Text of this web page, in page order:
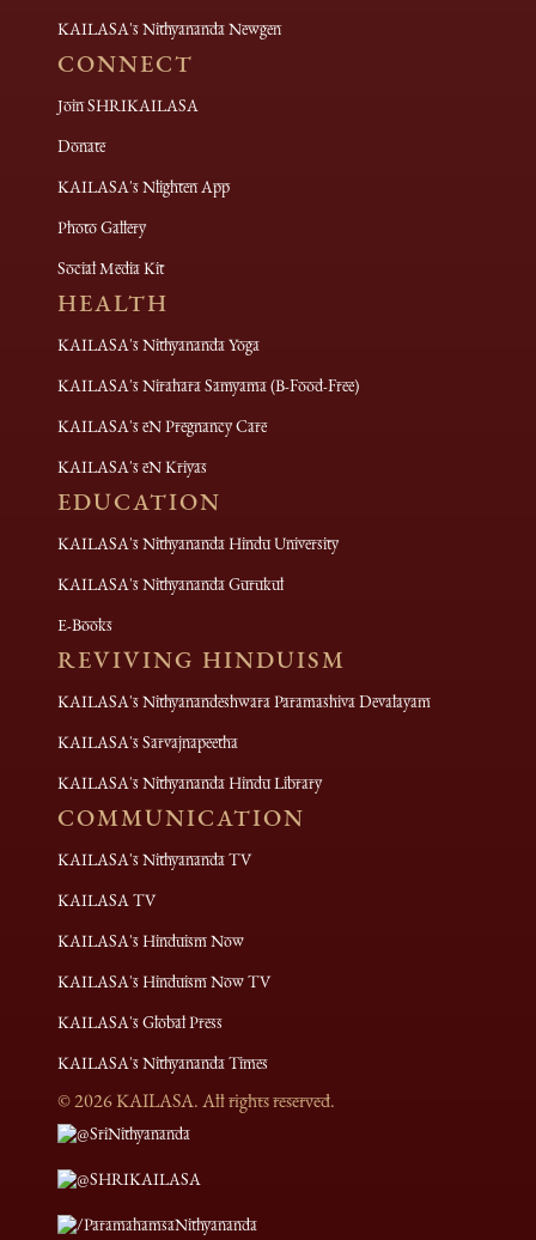
KAILASA's Nithyananda Newgen
CONNECT
Join SHRIKAILASA
Donate
KAILASA's Nlighten App
Photo Gallery
Social Media Kit
HEALTH
KAILASA's Nithyananda Yoga
KAILASA's Nirahara Samyama (B-Food-Free)
KAILASA's eN Pregnancy Care
KAILASA's eN Kriyas
EDUCATION
KAILASA's Nithyananda Hindu University
KAILASA's Nithyananda Gurukul
E-Books
REVIVING HINDUISM
KAILASA's Nithyanandeshwara Paramashiva Devalayam
KAILASA's Sarvajnapeetha
KAILASA's Nithyananda Hindu Library
COMMUNICATION
KAILASA's Nithyananda TV
KAILASA TV
KAILASA's Hinduism Now
KAILASA's Hinduism Now TV
KAILASA's Global Press
KAILASA's Nithyananda Times
©2026KAILASA. All rights reserved.
@SriNithyananda
@SHRIKAILASA
/ParamahamsaNithyananda